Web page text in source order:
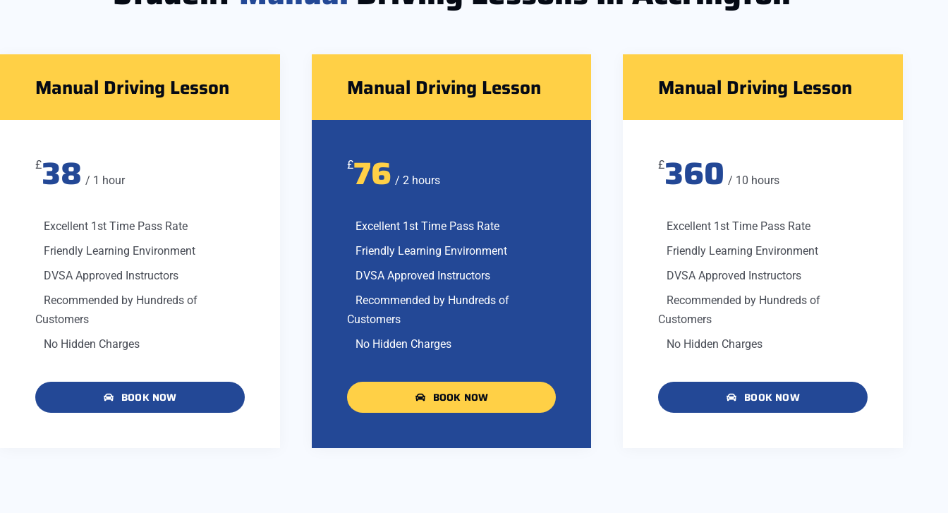
Manual Driving Lesson
£38 / 1 hour
Excellent 1st Time Pass Rate
Friendly Learning Environment
DVSA Approved Instructors
Recommended by Hundreds of
Customers
No Hidden Charges
BOOK NOW
Manual Driving Lesson
£76 / 2 hours
Excellent 1st Time Pass Rate
Friendly Learning Environment
DVSA Approved Instructors
Recommended by Hundreds of
Customers
No Hidden Charges
BOOK NOW
Manual Driving Lesson
£360 / 10 hours
Excellent 1st Time Pass Rate
Friendly Learning Environment
DVSA Approved Instructors
Recommended by Hundreds of
Customers
No Hidden Charges
BOOK NOW